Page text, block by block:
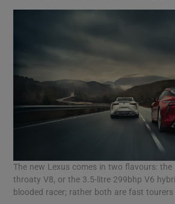
The new Lexus comes in two flavours: the
throaty V8, or the 3.5-litre 299bhp V6
blooded racer; rather both are fast tourers